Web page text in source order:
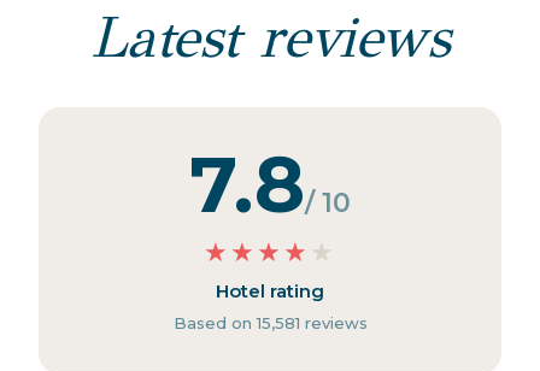
Latest reviews
7.8/ 10
★ ★ ★ ★ ★
Hotel rating
Based on 15,581 reviews